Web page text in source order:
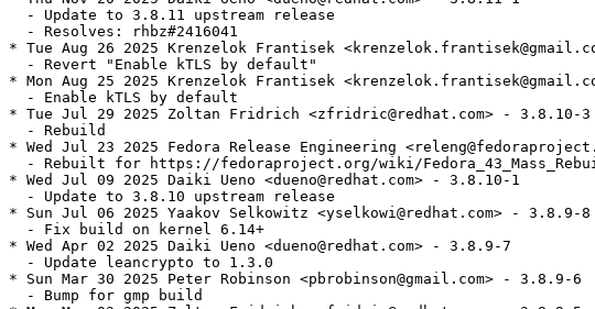
  - Update to 3.8.11 upstream release
  - Resolves: rhbz#2416041
* Tue Aug 26 2025 Krenzelok Frantisek
  - Revert "Enable kTLS by default"
* Mon Aug 25 2025 Krenzelok Frantisek
  - Enable kTLS by default
* Tue Jul 29 2025 Zoltan Fridrich <zfridric@redhat.com> - 3.8.10-3
  - Rebuild
* Wed Jul 23 2025 Fedora Release Engineering
- Rebuilt for https://fedoraproject.org/wiki/
* Wed Jul 09 2025 Daiki Ueno <dueno@redhat.com> - 3.8.10-1
  - Update to 3.8.10 upstream release
* Sun Jul 06 2025 Yaakov Selkowitz <yselkowi@redhat.com> - 3.8.9-8
  - Fix build on kernel 6.14+
* Wed Apr 02 2025 Daiki Ueno <dueno@redhat.com> - 3.8.9-7
  - Update leancrypto to 1.3.0
* Sun Mar 30 2025 Peter Robinson <pbrobinson@gmail.com> - 3.8.9-6
  - Bump for gmp build